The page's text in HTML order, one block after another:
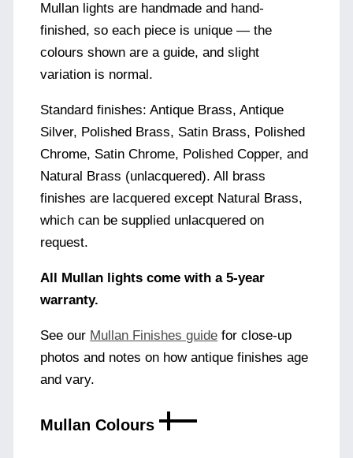
Mullan lights are handmade and hand-
finished, so each piece is unique — the
colours shown are a guide, and slight
variation is normal.
Standard finishes: Antique Brass, Antique
Silver, Polished Brass, Satin Brass, Polished
Chrome, Satin Chrome, Polished Copper, and
Natural Brass (unlacquered). All brass
finishes are lacquered except Natural Brass,
which can be supplied unlacquered on
request.
All Mullan lights come with a 5-year
warranty.
See our Mullan Finishes guide for close-up
photos and notes on how antique finishes age
and vary.
Mullan Colours